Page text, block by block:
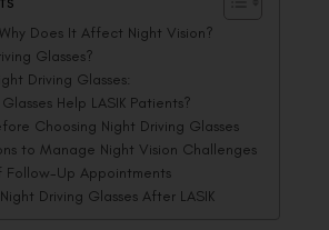
Does It Affect Night Vision?
Glasses?
Driving Glasses:
Help LASIK Patients?
Choosing Night Driving Glasses
to Manage Night Vision Challenges
Follow-Up Appointments
Driving Glasses After LASIK